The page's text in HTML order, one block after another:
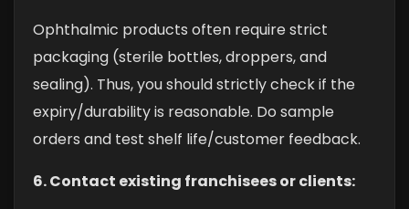
Ophthalmic products often require strict
packaging (sterile bottles, droppers, and
sealing). Thus, you should strictly check if the
expiry/durability is reasonable. Do sample
orders and test shelf life/customer feedback.
6. Contact existing franchisees or clients: